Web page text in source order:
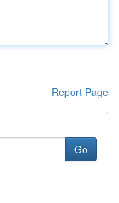
Report Page
Go